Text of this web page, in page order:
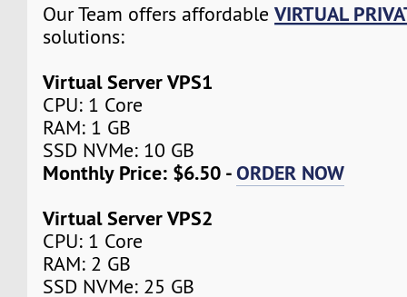
Our Team offers affordableVIRTUAL
solutions:
Virtual Server VPS1
CPU: 1 Core
RAM: 1 GB
SSD NVMe: 10 GB
Monthly Price: $6.50 -ORDER NOW
Virtual Server VPS2
CPU: 1 Core
RAM: 2 GB
SSD NVMe: 25 GB